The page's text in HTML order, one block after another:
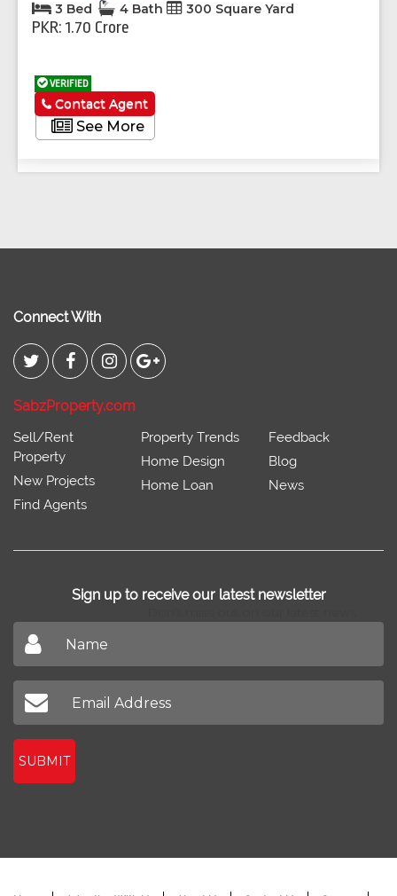
3 Bed 4 Bath 300 Square Yard
PKR: 1.70 Crore
VERIFIED
See More
Contact Agent
Connect With
SabzProperty.com
Sell/Rent
Property
New Projects
Find Agents
Property Trends
Home Design
Home Loan
Feedback
Blog
News
Sign up to receive our latest newsletter
SUBMIT